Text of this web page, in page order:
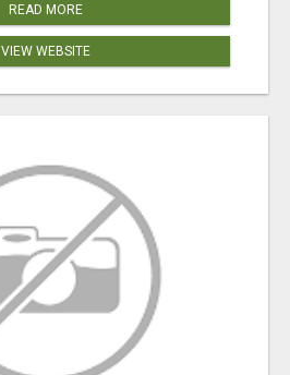
READ MORE
VIEW WEBSITE